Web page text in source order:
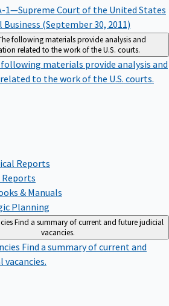
1—Supreme Court of the United States
Business (September 30, 2011)
following materials provide analysis and
related to the work of the U.S. courts.
materials provide analysis and
to the work of the U.S. courts.
Reports
& Manuals
Planning
Find a summary of current and future judicial
vacancies.
Find a summary of current and
vacancies.